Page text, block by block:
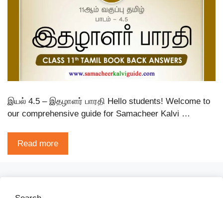
இயல் 4.5 – இதழாளர் பாரதி Hello students! Welcome to
our comprehensive guide for Samacheer Kalvi …
Read more